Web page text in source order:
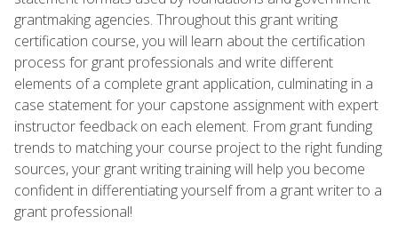
grantmaking agencies. Throughout this grant writing
certification course, you will learn about the certification
process for grant professionals and write different
elements of a complete grant application, culminating in a
case statement for your capstone assignment with expert
instructor feedback on each element. From grant funding
trends to matching your course project to the right funding
sources, your grant writing training will help you become
confident in differentiating yourself from a grant writer to a
grant professional!